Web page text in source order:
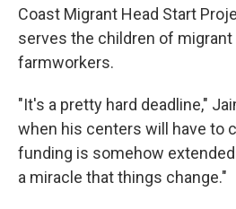
Coast Migrant Head Start
serves the children of migrant
farmworkers.
"It's a pretty hard deadline,"
when his centers will have to
funding is somehow
a miracle that things change."